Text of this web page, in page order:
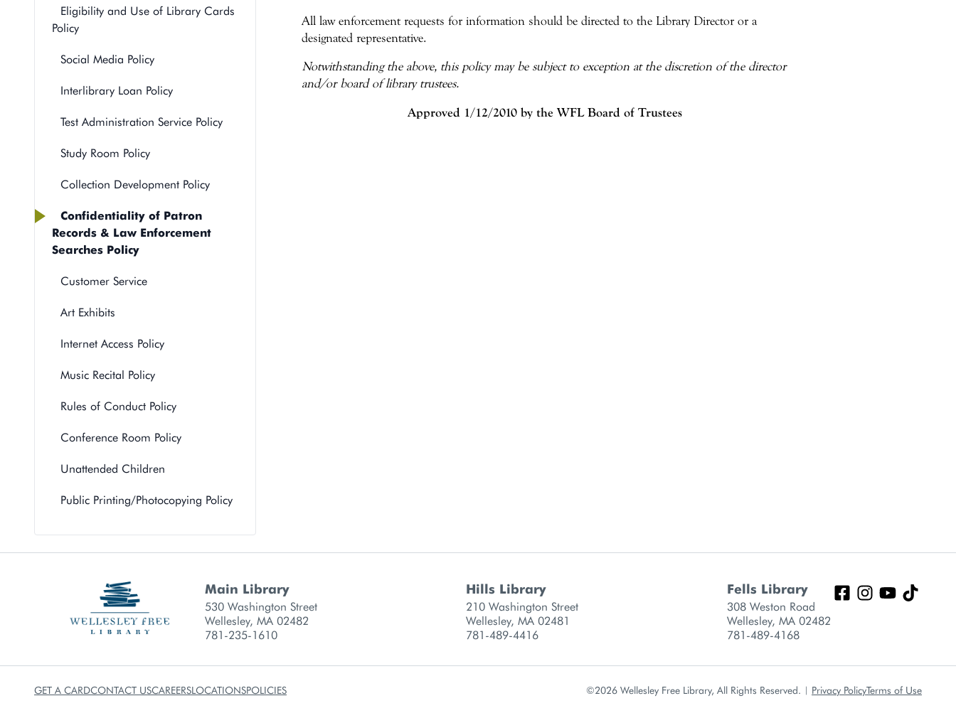
All law enforcement requests for information should be directed to the Library Director or a
designated representative.
Notwithstanding the above, this policy may be subject to exception at the discretion of the director
and/or board of library trustees.
Approved 1/12/2010 by the WFL Board of Trustees
Eligibility and Use of Library Cards
Policy
Social Media Policy
Interlibrary Loan Policy
Test Administration Service Policy
Study Room Policy
Collection Development Policy
Confidentiality of Patron
Records & Law Enforcement
Searches Policy
Customer Service
Art Exhibits
Internet Access Policy
Music Recital Policy
Rules of Conduct Policy
Conference Room Policy
Unattended Children
Public Printing/Photocopying Policy
Library branch contact information
Main Library
530 Washington Street
Wellesley, MA 02482
781-235-1610
Hills Library
210 Washington Street
Wellesley, MA 02481
781-489-4416
Fells Library
308 Weston Road
Wellesley, MA 02482
781-489-4168
GET A CARDCONTACT USCAREERSLOCATIONSPOLICIES ©2026 Wellesley Free Library, All Rights Reserved. | Privacy PolicyTerms of Use